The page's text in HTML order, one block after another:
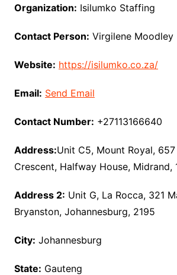
Organization: Isilumko Staffing
Contact Person: Virgilene Moodley
Website: https://isilumko.co.za/
Email: Send Email
Contact Number: +27113166640
Address:Unit C5, Mount Royal,
Crescent, Halfway House, Midrand,
Address 2: Unit G, La Rocca, 321
Bryanston, Johannesburg, 2195
City: Johannesburg
State: Gauteng